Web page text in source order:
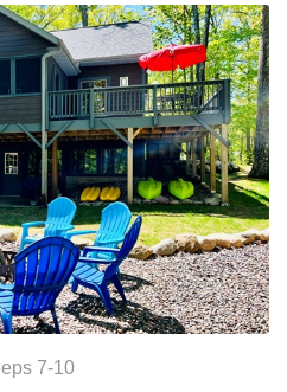
7-10